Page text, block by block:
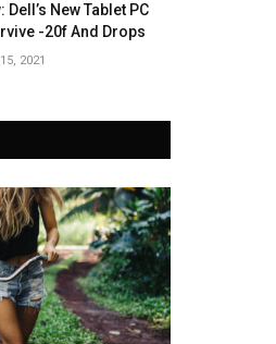
Dell’s New Tablet PC
-20f And Drops
2021